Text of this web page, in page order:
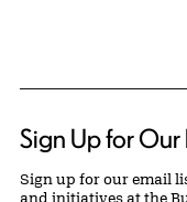
Sign Up for Our
Sign up for our email
and initiatives at the